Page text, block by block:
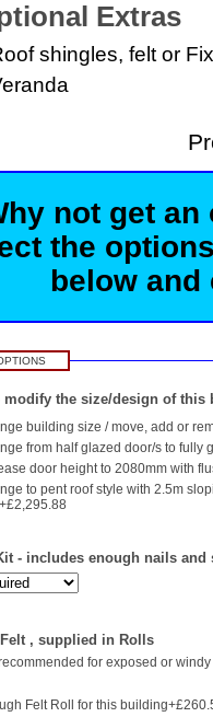
Extras
shingles, felt or
not get
the
below
modify the size/design of
building size / move, add or
from half glazed door/s to fully
door height to 2080mm with
to pent roof style with 2.5m
- includes enough nails
, supplied in Rolls
for exposed or
Felt Roll for this